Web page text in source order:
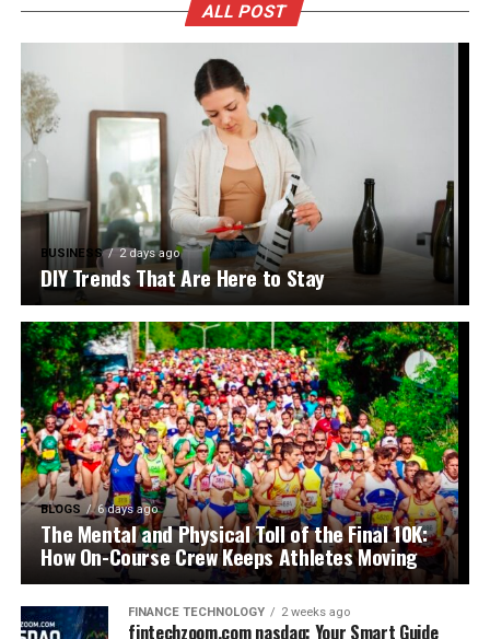
ALL POST
BUSINESS 2 days ago
DIY Trends That Are Here to Stay
BLOGS 6 days ago
The Mental and Physical Toll of the Final 10K:
How On-Course Crew Keeps Athletes Moving
FINANCE TECHNOLOGY 2 weeks ago
fintechzoom.com nasdaq: Your Smart Guide